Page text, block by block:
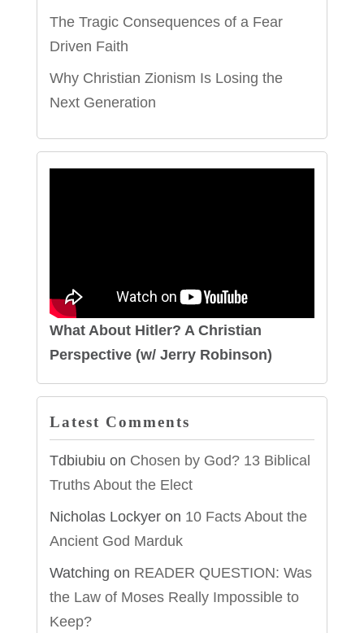
The Tragic Consequences of a Fear
Driven Faith
Why Christian Zionism Is Losing the
Next Generation
What About Hitler? A Christian
Perspective (w/ Jerry Robinson)
Latest Comments
Tdbiubiu on Chosen by God? 13 Biblical
Truths About the Elect
Nicholas Lockyeron 10 Facts About the
Ancient God Marduk
Watching on READER QUESTION: Was
the Law of Moses Really Impossible to
Keep?